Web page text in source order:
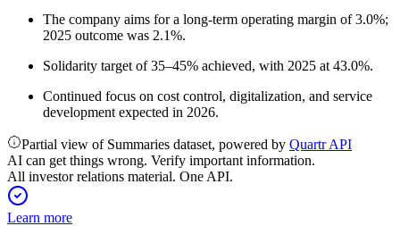
The company aims for a long-term operating margin of 3.0%;
2025 outcome was 2.1%.
Solidarity target of 35–45% achieved, with 2025 at 43.0%.
Continued focus on cost control, digitalization, and service
development expected in 2026.
Partial view of Summaries dataset, powered by Quartr API
AI can get things wrong. Verify important information.
All investor relations material. One API.
Learn more